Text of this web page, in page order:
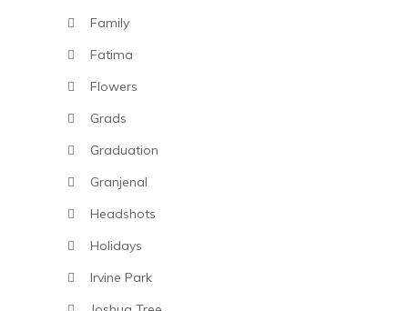
Family
Fatima
Flowers
Grads
Graduation
Granjenal
Headshots
Holidays
Irvine Park